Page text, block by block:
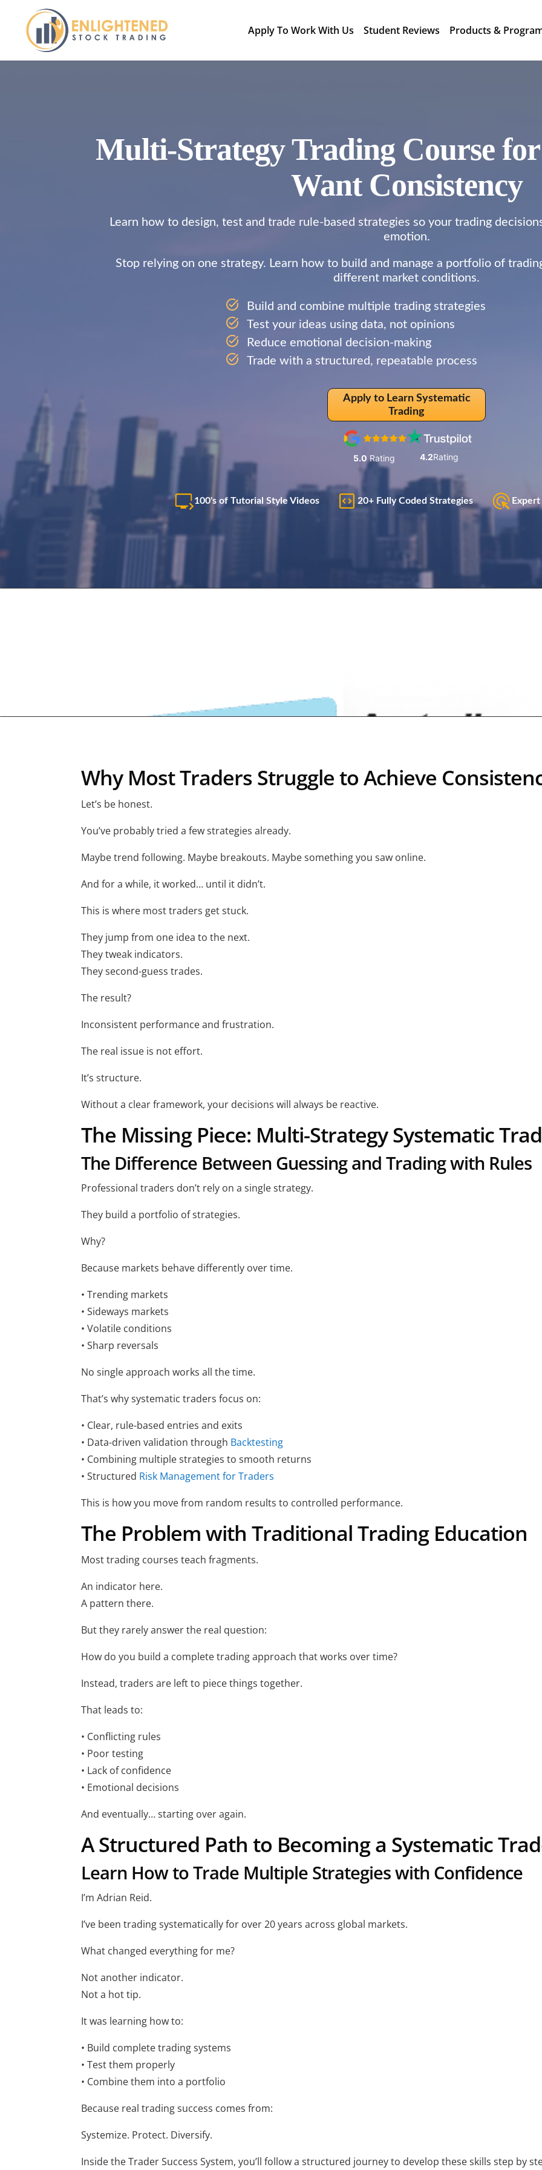
Apply To Work With Us Student Reviews Products &
Multi-Strategy Trading Course
Want Consistency
Learn how to design, test and trade rule-based strategies so your trading
emotion.
Stop relying on one strategy. Learn how to build and manage a portfolio of
different market conditions.
Build and combine multiple trading strategies
Test your ideas using data, not opinions
Reduce emotional decision-making
Trade with a structured, repeatable process
Apply to Learn Systematic
Trading
5.0 Rating 4.2Rating
100's of Tutorial Style Videos 20+ Fully Coded Strategies
Why Most Traders Struggle to Achieve
Let’s be honest.
You’ve probably tried a few strategies already.
Maybe trend following. Maybe breakouts. Maybe something you saw online.
And for a while, it worked… until it didn’t.
This is where most traders get stuck.
They jump from one idea to the next.
They tweak indicators.
They second-guess trades.
The result?
Inconsistent performance and frustration.
The real issue is not effort.
It’s structure.
Without a clear framework, your decisions will always be reactive.
The Missing Piece: Multi-Strategy Systematic
The Difference Between Guessing and Trading with Rules
Professional traders don’t rely on a single strategy.
They build a portfolio of strategies.
Why?
Because markets behave differently over time.
• Trending markets
• Sideways markets
• Volatile conditions
• Sharp reversals
No single approach works all the time.
That’s why systematic traders focus on:
• Clear, rule-based entries and exits
• Data-driven validation through Backtesting
• Combining multiple strategies to smooth returns
• Structured Risk Management for Traders
This is how you move from random results to controlled performance.
The Problem with Traditional Trading Education
Most trading courses teach fragments.
An indicator here.
A pattern there.
But they rarely answer the real question:
How do you build a complete trading approach that works over time?
Instead, traders are left to piece things together.
That leads to:
• Conflicting rules
• Poor testing
• Lack of confidence
• Emotional decisions
And eventually… starting over again.
A Structured Path to Becoming a Systematic
Learn How to Trade Multiple Strategies with Confidence
I’m Adrian Reid.
I’ve been trading systematically for over 20 years across global markets.
What changed everything for me?
Not another indicator.
Not a hot tip.
It was learning how to:
• Build complete trading systems
• Test them properly
• Combine them into a portfolio
Because real trading success comes from:
Systemize. Protect. Diversify.
Inside the Trader Success System, you’ll follow a structured journey to develop these skills step by